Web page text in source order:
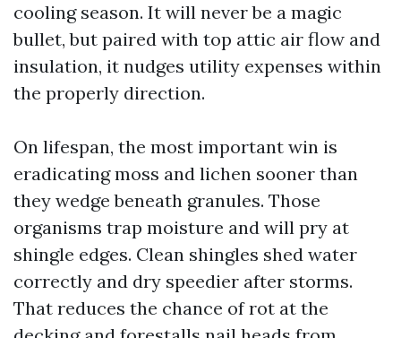
cooling season. It will never be a magic
bullet, but paired with top attic air flow and
insulation, it nudges utility expenses within
the properly direction.
On lifespan, the most important win is
eradicating moss and lichen sooner than
they wedge beneath granules. Those
organisms trap moisture and will pry at
shingle edges. Clean shingles shed water
correctly and dry speedier after storms.
That reduces the chance of rot at the